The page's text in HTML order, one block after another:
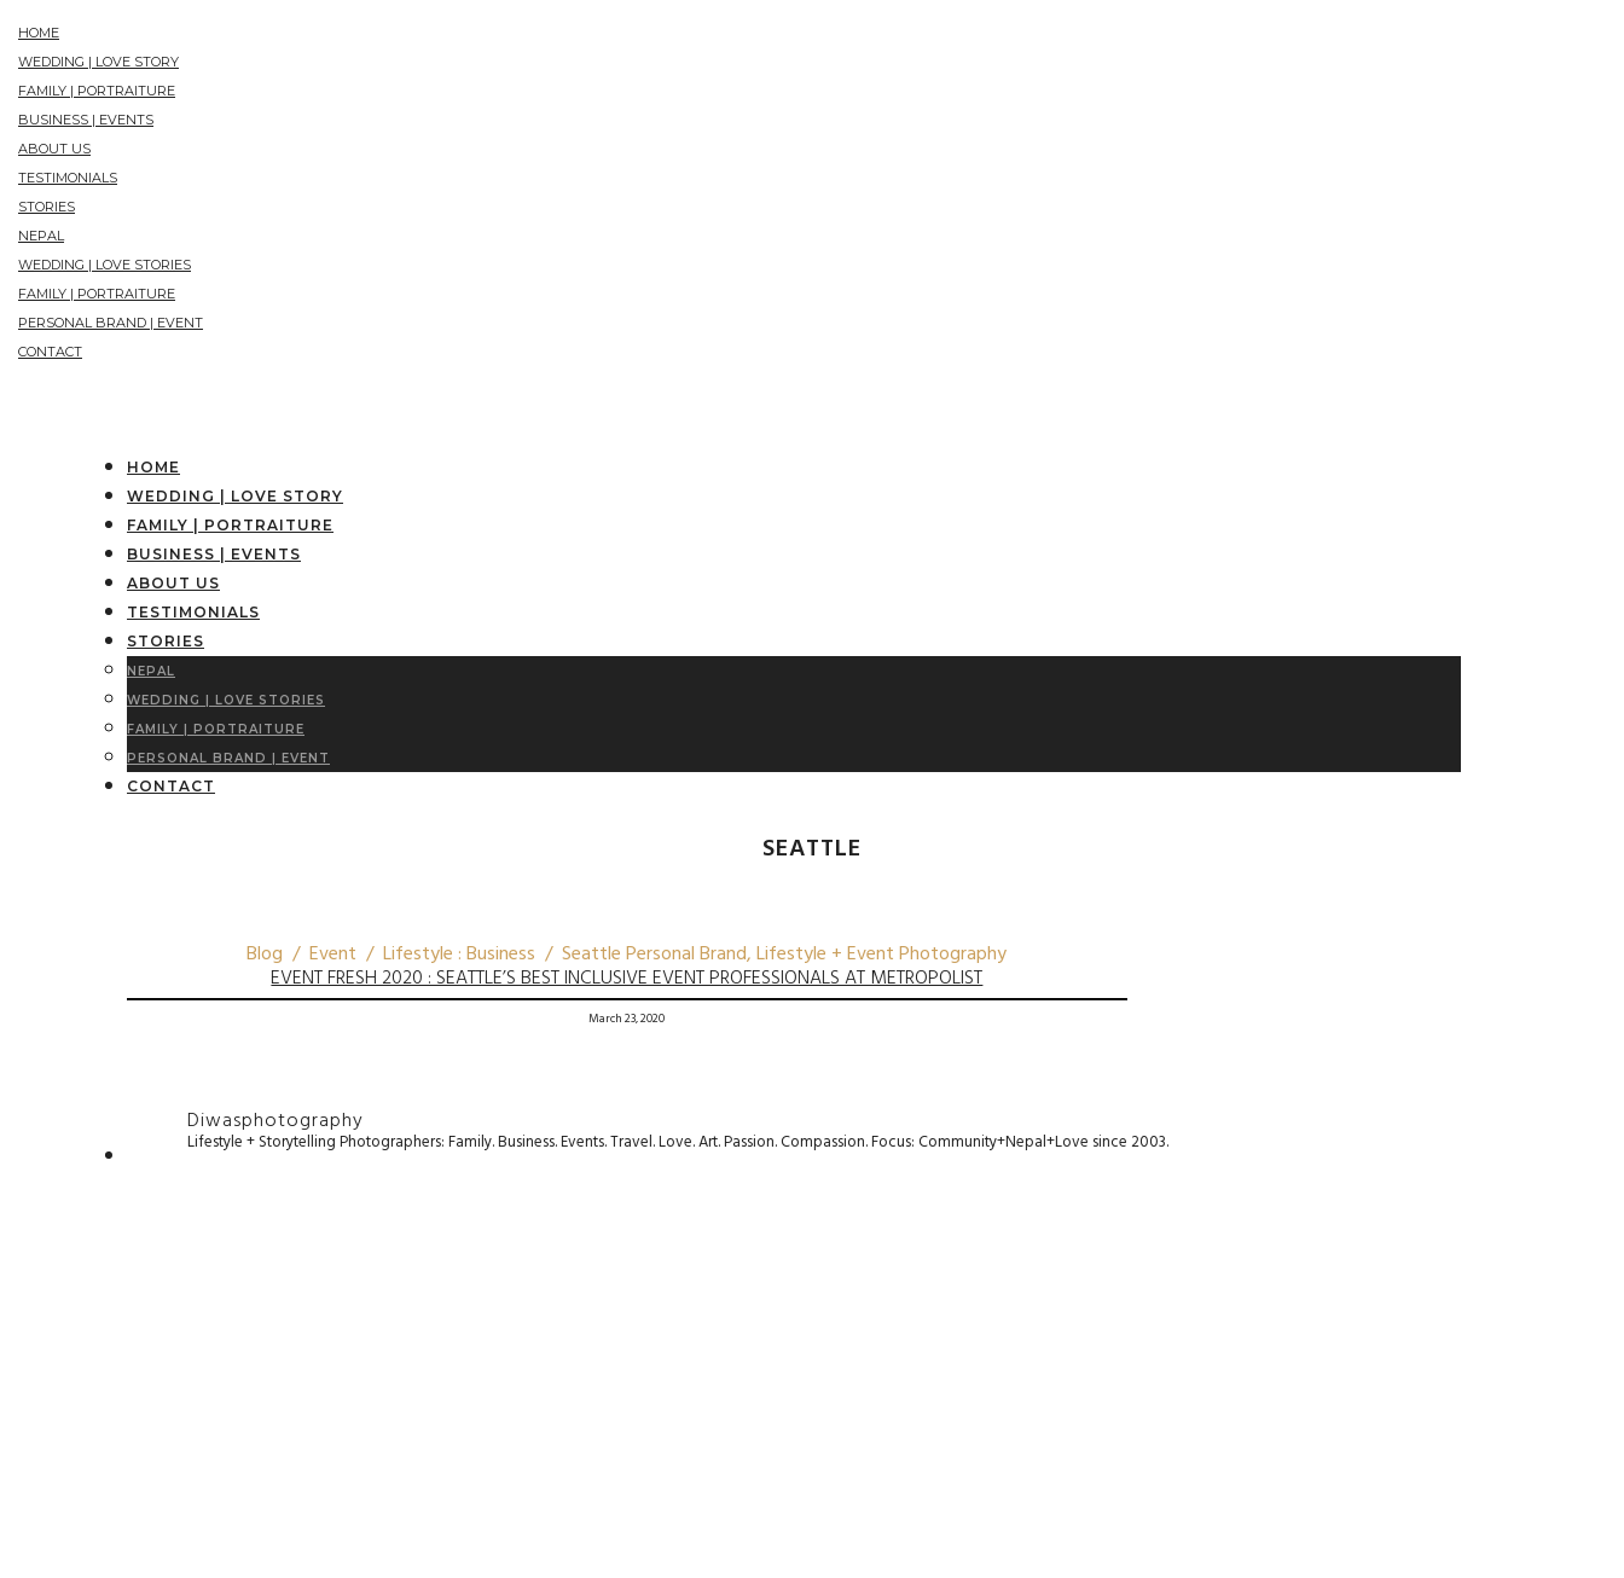
HOME
WEDDING | LOVE STORY
FAMILY | PORTRAITURE
BUSINESS | EVENTS
ABOUT US
TESTIMONIALS
STORIES
NEPAL
WEDDING | LOVE STORIES
FAMILY | PORTRAITURE
PERSONAL BRAND | EVENT
CONTACT
HOME
WEDDING | LOVE STORY
FAMILY | PORTRAITURE
BUSINESS | EVENTS
ABOUT US
TESTIMONIALS
STORIES
NEPAL
WEDDING | LOVE STORIES
FAMILY | PORTRAITURE
PERSONAL BRAND | EVENT
CONTACT
SEATTLE
Blog / Event / Lifestyle : Business / Seattle Personal Brand, Lifestyle + Event Photography
EVENT FRESH 2020 : SEATTLE’S BEST INCLUSIVE EVENT PROFESSIONALS AT METROPOLIST
March 23, 2020
Diwasphotography
Lifestyle + Storytelling Photographers: Family. Business. Events. Travel. Love. Art. Passion. Compassion. Focus: Community+Nepal+Love since 2003.